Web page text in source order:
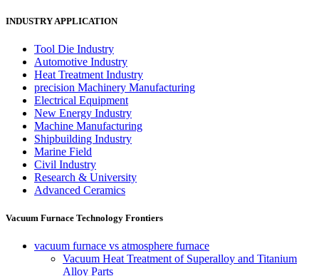
INDUSTRY APPLICATION
Tool Die Industry
Automotive Industry
Heat Treatment Industry
precision Machinery Manufacturing
Electrical Equipment
New Energy Industry
Machine Manufacturing
Shipbuilding Industry
Marine Field
Civil Industry
Research & University
Advanced Ceramics
Vacuum Furnace Technology Frontiers
vacuum furnace vs atmosphere furnace
Vacuum Heat Treatment of Superalloy and Titanium
Alloy Parts